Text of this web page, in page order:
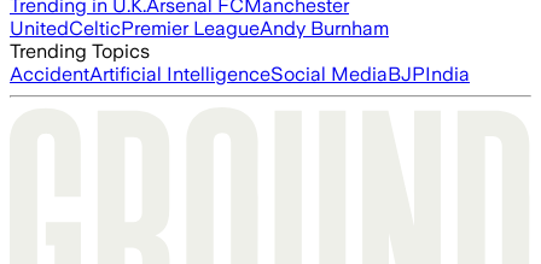
Trending in U.K.Arsenal FCManchester
UnitedCelticPremier LeagueAndy Burnham
Trending Topics
AccidentArtificial IntelligenceSocial MediaBJPIndia